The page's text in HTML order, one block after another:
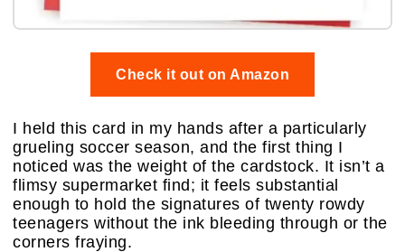
Check it out on Amazon
I held this card in my hands after a particularly
grueling soccer season, and the first thing I
noticed was the weight of the cardstock. It isn’t a
flimsy supermarket find; it feels substantial
enough to hold the signatures of twenty rowdy
teenagers without the ink bleeding through or the
corners fraying.